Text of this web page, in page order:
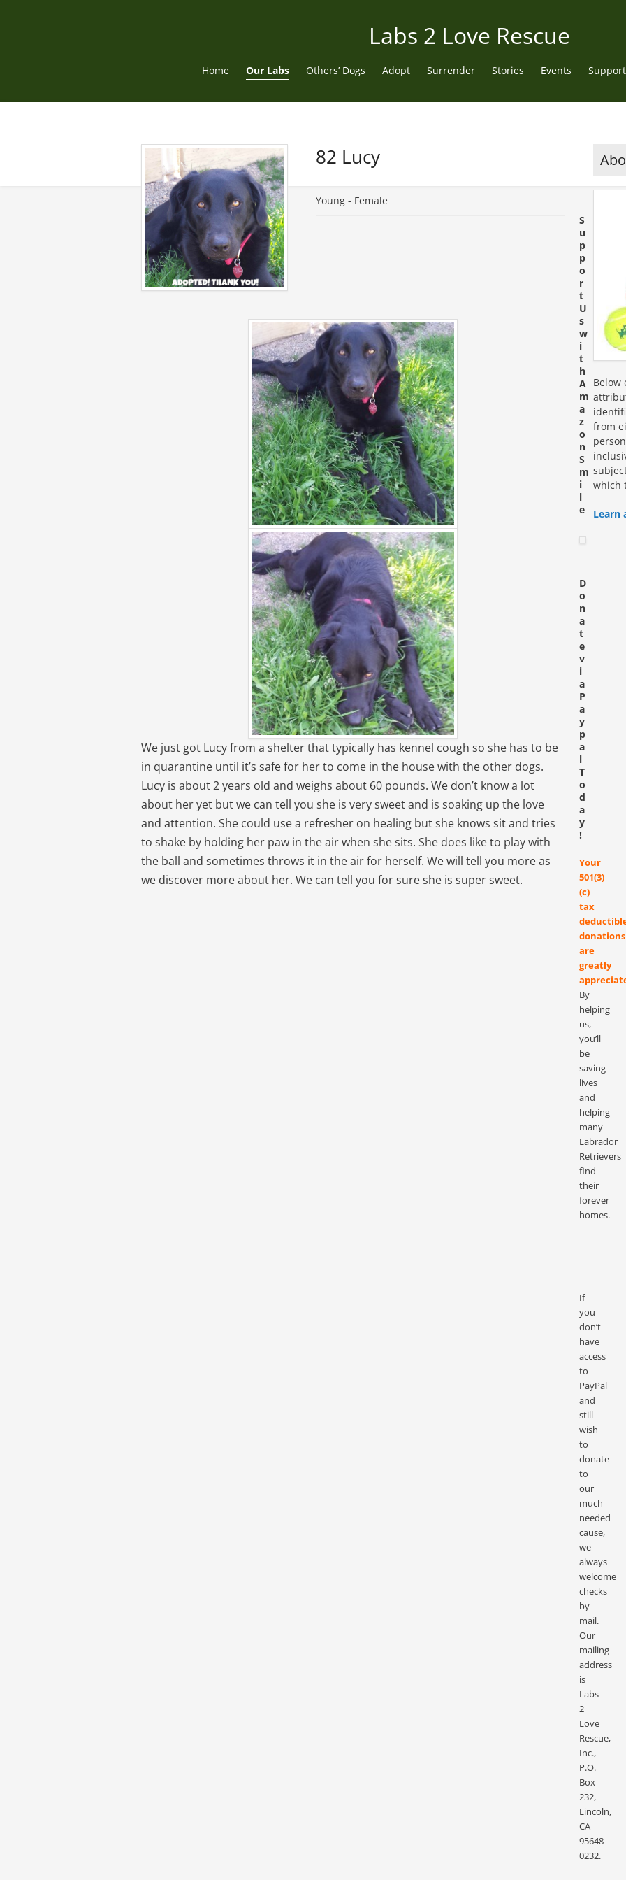
Labs 2 Love Rescue
Home Our Labs Others’ Dogs Adopt Surrender Stories Events
82 Lucy
Young - Female
We just got Lucy from a shelter that typically has kennel cough so she has to be
in quarantine until it’s safe for her to come in the house with the other dogs.
Lucy is about 2 years old and weighs about 60 pounds. We don’t know a lot
about her yet but we can tell you she is very sweet and is soaking up the love
and attention. She could use a refresher on healing but she knows sit and tries
to shake by holding her paw in the air when she sits. She does like to play with
the ball and sometimes throws it in the air for herself. We will tell you more as
we discover more about her. We can tell you for sure she is super sweet.
Below
from
which
Learn
S
u
p
p
o
r
t
U
s
w
i
t
h
A
m
a
z
o
n
S
m
i
l
e
D
o
n
a
t
e
v
i
a
P
a
y
p
a
l
T
o
d
a
y
!
Your
501(3)
(c)
tax
donations
are
greatly
By
helping
us,
you’ll
be
saving
lives
and
helping
many
Labrador
Retrievers
find
their
forever
homes.
If
you
don’t
have
access
to
PayPal
and
still
wish
to
donate
to
our
much-
needed
cause,
we
always
welcome
checks
by
mail.
Our
mailing
address
is
Labs
2
Love
Rescue,
Inc.,
P.O.
Box
232,
Lincoln,
CA
95648-
0232.